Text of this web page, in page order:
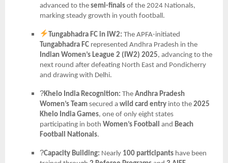
advanced to the semi-finals of the 2024 Nationals,
marking steady growth in youth football.
Tungabhadra FC in IW2: The APFA-initiated
Tungabhadra FC represented Andhra Pradesh in the
Indian Women’s League 2 (IW2) 2025, advancing to the
next round after defeating North East and Pondicherry
and drawing with Delhi.
?Khelo India Recognition: The Andhra Pradesh
Women’s Team secured a wild card entry into the 2025
Khelo India Games, one of only eight states
participating in both Women’s Football and Beach
Football Nationals.
?Capacity Building: Nearly 100 participants have been